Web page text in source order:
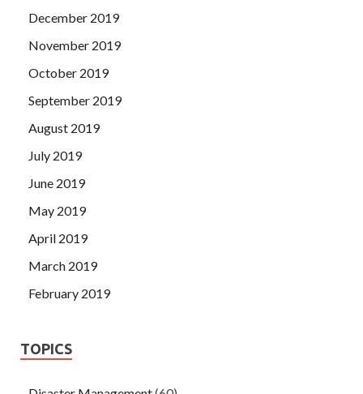
December 2019
November 2019
October 2019
September 2019
August 2019
July 2019
June 2019
May 2019
April 2019
March 2019
February 2019
TOPICS